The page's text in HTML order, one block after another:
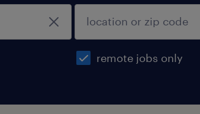
remote jobs only